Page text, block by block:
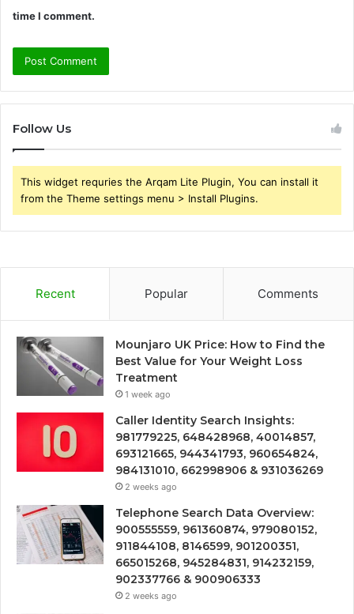
time I comment.
Follow Us
This widget requries the Arqam Lite Plugin, You can install it
from the Theme settings menu > Install Plugins.
Recent Popular Comments
Mounjaro UK Price: How to Find the
Best Value for Your Weight Loss
Treatment
1 week ago
Caller Identity Search Insights:
981779225, 648428968, 40014857,
693121665, 944341793, 960654824,
984131010, 662998906 & 931036269
2 weeks ago
Telephone Search Data Overview:
900555559, 961360874, 979080152,
911844108, 8146599, 901200351,
665015268, 945284831, 914232159,
902337766 & 900906333
2 weeks ago